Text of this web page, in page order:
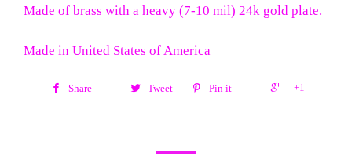
Made of brass with a heavy (7-10 mil) 24k gold plate.
Made in United States of America
Share Tweet Pin it +1